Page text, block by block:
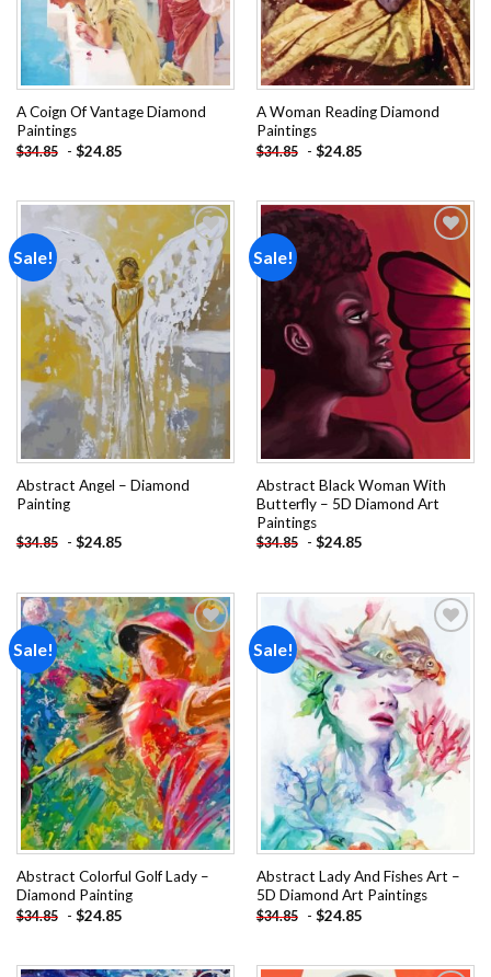
A Coign Of Vantage Diamond
Paintings
$34.85 - $24.85
A Woman Reading Diamond
Paintings
$34.85 - $24.85
Sale!
Add to
wishlist
Abstract Angel – Diamond
Painting
$34.85 - $24.85
Sale!
Add to
wishlist
Abstract Black Woman With
Butterfly – 5D Diamond Art
Paintings
$34.85 - $24.85
Sale!
Add to
wishlist
Abstract Colorful Golf Lady –
Diamond Painting
$34.85 - $24.85
Sale!
Add to
wishlist
Abstract Lady And Fishes Art –
5D Diamond Art Paintings
$34.85 - $24.85